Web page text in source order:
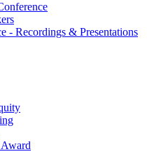
- Recordings & Presentations